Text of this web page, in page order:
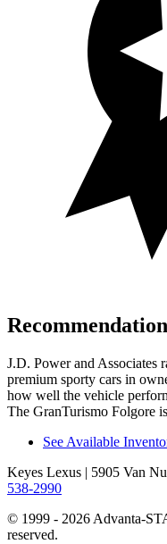
J.D. Power and Associates
premium sporty cars in
how well the vehicle
The GranTurismo Folgore
See Available
Keyes Lexus | 5905 Van
538-2990
© 1999 - 2026 Advanta-
reserved.